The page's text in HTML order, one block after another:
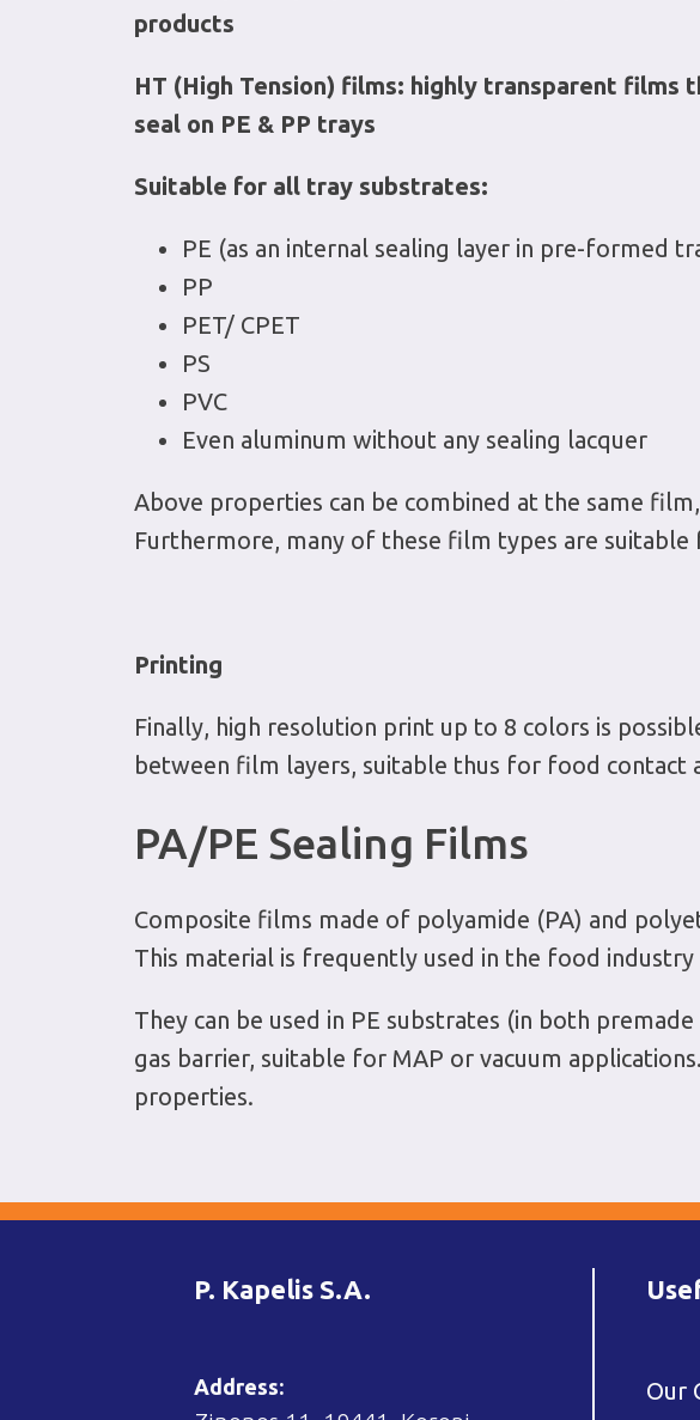
products
HT (High Tension) films: highly transparent
seal on PE & PP trays
Suitable for all tray substrates:
PE (as an internal sealing layer in pre-formed
PP
PET/ CPET
PS
PVC
Even aluminum without any sealing lacquer
Above properties can be combined at the same
Furthermore, many of these film types are
Printing
Finally, high resolution print up to 8 colors is
between film layers, suitable thus for food contact
PA/PE Sealing Films
Composite films made of polyamide (PA) and
This material is frequently used in the food industry
They can be used in PE substrates (in both
gas barrier, suitable for MAP or vacuum
properties.
P. Kapelis S.A.
Address: Our